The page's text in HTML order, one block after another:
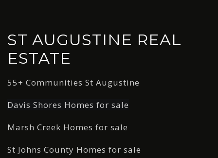
ST AUGUSTINE REAL
ESTATE
55+ Communities St Augustine
Davis Shores Homes for sale
Marsh Creek Homes for sale
St Johns County Homes for sale